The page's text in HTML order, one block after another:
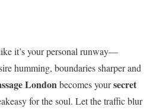
it’s your personal runway—
humming, boundaries sharper and
Londonbecomes yoursecret
for the soul. Let the traffic blur